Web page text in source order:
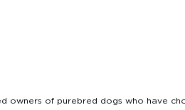
owners of purebred dogs who have